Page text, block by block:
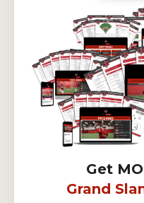
Get
Grand